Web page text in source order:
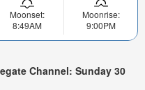
Moonset:
8:49AM
Moonrise:
9:00PM
Channel: Sunday 30